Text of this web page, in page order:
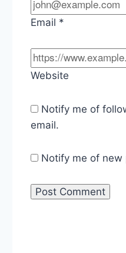
Email *
Website
Notify me of
email.
Notify me of new